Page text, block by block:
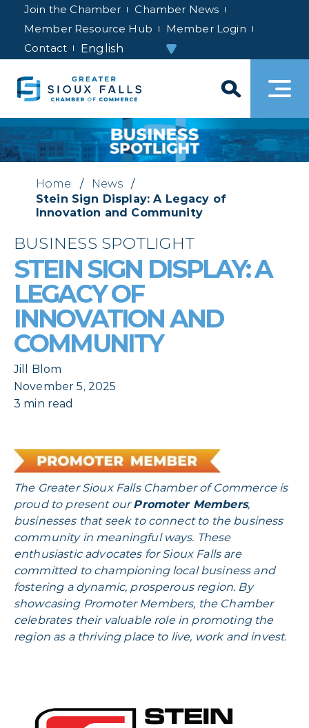
Join the Chamber
Chamber News
Member Resource Hub
Member Login
Contact
Home / News
/
Stein Sign Display: A Legacy of
Innovation and Community
BUSINESS SPOTLIGHT
STEIN SIGN DISPLAY: A
LEGACY OF
INNOVATION AND
COMMUNITY
Jill Blom
November 5, 2025
3 min read
The Greater Sioux Falls Chamber of Commerce is
proud to present ourPromoter Members,
businesses that seek to connect to the business
community in meaningful ways. These
enthusiastic advocates for Sioux Falls are
committed to championing local business and
fostering a dynamic, prosperous region. By
showcasing Promoter Members, the Chamber
celebrates their valuable role in promoting the
region as a thriving place to live, work and invest.